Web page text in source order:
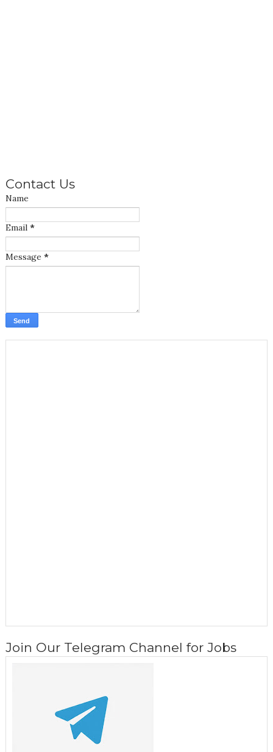
Contact Us
Name
Email *
Message *
Join Our Telegram Channel for Jobs